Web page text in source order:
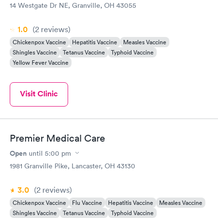
14 Westgate Dr NE, Granville, OH 43055
1.0 (2 reviews)
Chickenpox Vaccine Hepatitis Vaccine
Measles Vaccine
Shingles Vaccine
Tetanus Vaccine
Typhoid Vaccine
Yellow Fever Vaccine
Visit Clinic
Premier Medical Care
Open until 5:00 pm
1981 Granville Pike, Lancaster, OH 43130
3.0 (2 reviews)
Chickenpox Vaccine Flu Vaccine Hepatitis Vaccine
Measles Vaccine
Shingles Vaccine
Tetanus Vaccine
Typhoid Vaccine